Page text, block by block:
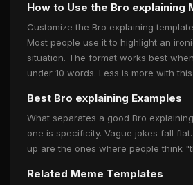
How to Use the Bro explaining
Customize the Bro explaining
Most people use it to highlight an
situation. The format works best
under 10 words. Less is more with
Best Bro explaining Examples
What separates a good Bro
one is specificity. Vague jokes fall
up are the ones where people think
Related Meme Templates